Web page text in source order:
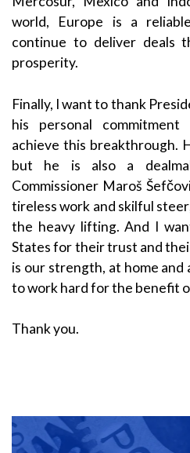
world, Europe is a
continue to deliver deals
prosperity.
Finally, I want to thank
his personal
achieve this breakthrough.
but he is also a
Commissioner Maroš
tireless work and skilful
the heavy lifting. And I
States for their trust and
is our strength, at home
to work hard for the benefit
Thank you.